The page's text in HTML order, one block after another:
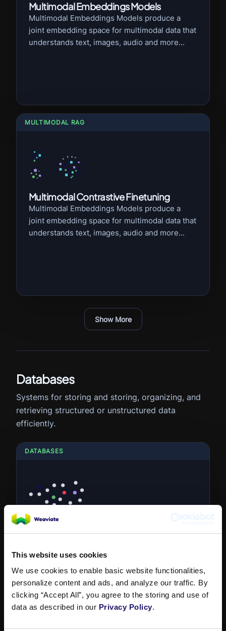
This website uses cookies
We use cookies to enable basic website functionalities,
personalize content and ads, and analyze our traffic. By
clicking “Accept All”, you agree to the storing and use of
data as described in our Privacy Policy.
Multimodal Embeddings Models
Multimodal Embeddings Models produce a
joint embedding space for multimodal data that
understands text, images, audio and more...
MULTIMODAL RAG
Multimodal Contrastive Finetuning
Multimodal Embeddings Models produce a
joint embedding space for multimodal data that
understands text, images, audio and more...
Show More
Databases
Systems for storing and storing, organizing, and
retrieving structured or unstructured data
efficiently.
DATABASES
Graph Database
A graph database stores data in nodes and